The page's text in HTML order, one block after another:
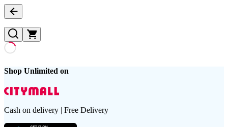
Shop Unlimited on
Cash on delivery | Free Delivery